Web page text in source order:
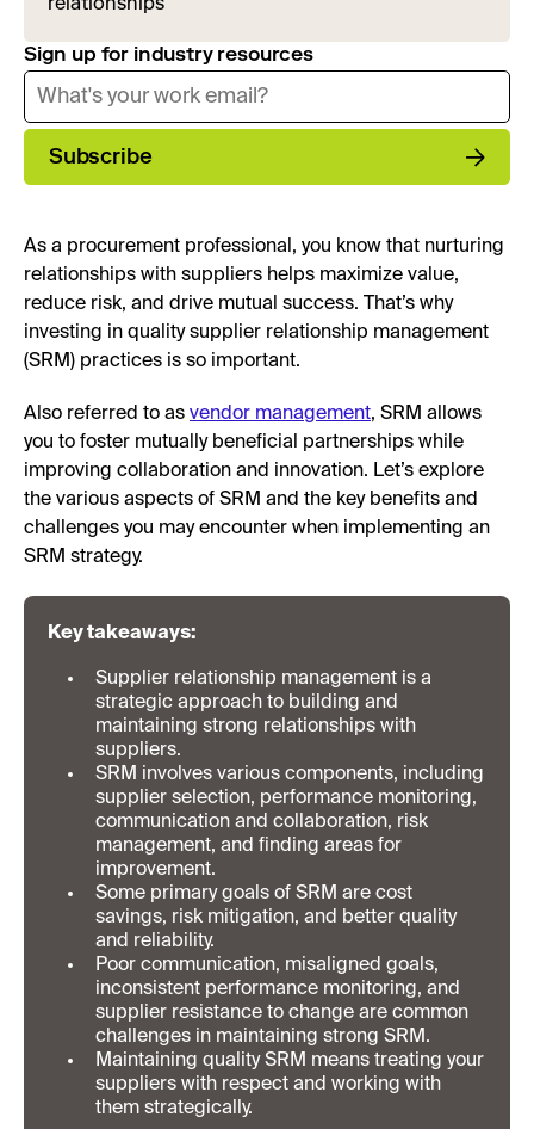
Sign up for industry resources
Subscribe
As a procurement professional, you know that nurturing
relationships with suppliers helps maximize value,
reduce risk, and drive mutual success. That’s why
investing in quality supplier relationship management
(SRM) practices is so important.
Also referred to as vendor management, SRM allows
you to foster mutually beneficial partnerships while
improving collaboration and innovation. Let’s explore
the various aspects of SRM and the key benefits and
challenges you may encounter when implementing an
SRM strategy.
Key takeaways:
Supplier relationship management is a
strategic approach to building and
maintaining strong relationships with
suppliers.
SRM involves various components, including
supplier selection, performance monitoring,
communication and collaboration, risk
management, and finding areas for
improvement.
Some primary goals of SRM are cost
savings, risk mitigation, and better quality
and reliability.
Poor communication, misaligned goals,
inconsistent performance monitoring, and
supplier resistance to change are common
challenges in maintaining strong SRM.
Maintaining quality SRM means treating your
suppliers with respect and working with
them strategically.